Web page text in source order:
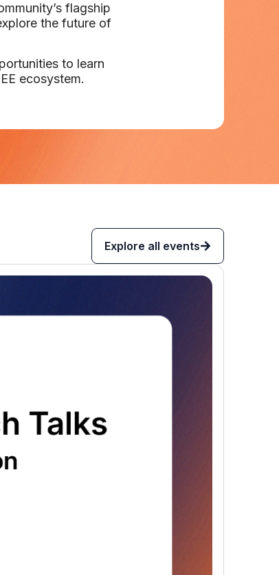
flagship
the future of
to learn
ecosystem.
Explore all events